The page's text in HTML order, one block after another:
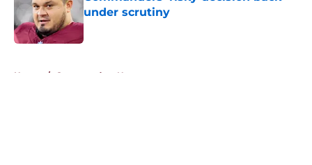
under scrutiny
Published by on Invalid Date
Home / Commanders News